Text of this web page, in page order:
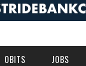
OBITS JOBS